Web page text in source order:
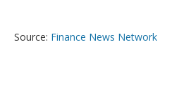
Source: Finance News Network